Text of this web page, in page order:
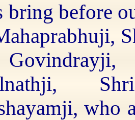
bring before
who